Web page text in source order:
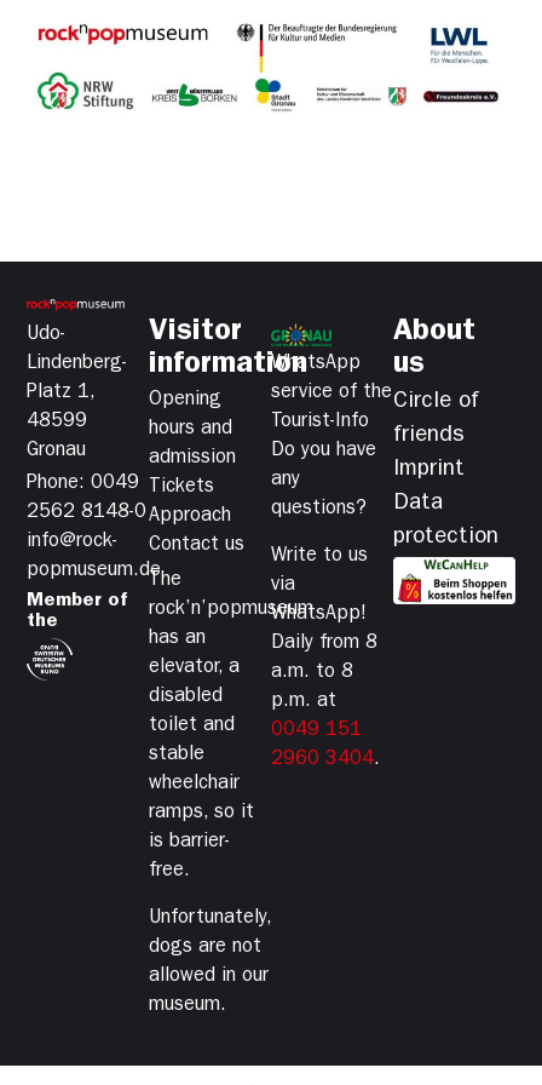
Udo-
Lindenberg-
Platz 1,
48599
Gronau
Phone: 0049
2562 8148-0
info@rock-
popmuseum.de
Member of
the
Visitor
information
Opening
hours and
admission
Tickets
Approach
Contact us
The
rock’n’popmuseum
has an
elevator, a
disabled
toilet and
stable
wheelchair
ramps, so it
is barrier-
free.
Unfortunately,
dogs are not
allowed in our
museum.
WhatsApp
service of the
Tourist-Info
Do you have
any
questions?
Write to us
via
WhatsApp!
Daily from 8
a.m. to 8
p.m. at
0049 151
2960 3404.
About
us
Circle of
friends
Imprint
Data
protection